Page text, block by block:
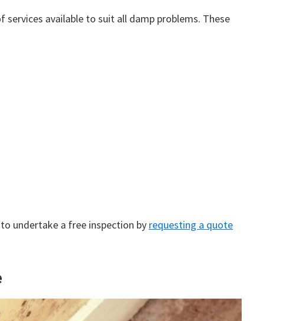
services available to suit all damp problems. These
undertake a free inspection by requesting a quote